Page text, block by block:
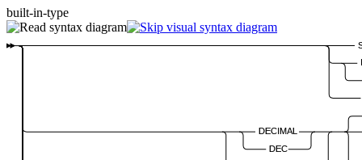
built-in-type
DECIMAL
DEC